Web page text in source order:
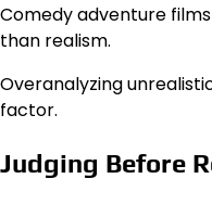
Comedy adventure
than realism.
Overanalyzing
factor.
Judging Before